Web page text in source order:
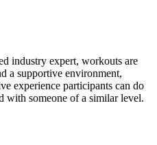
industry expert, workouts are
a supportive environment,
experience participants can do
with someone of a similar level.